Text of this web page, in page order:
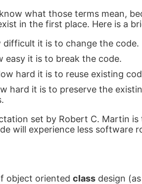
what those terms mean,
in the first place. Here is a
difficult it is to change the code.
easy it is to break the code.
hard it is to reuse existing
hard it is to preserve the
set by Robert C. Martin
will experience less software
object oriented class design